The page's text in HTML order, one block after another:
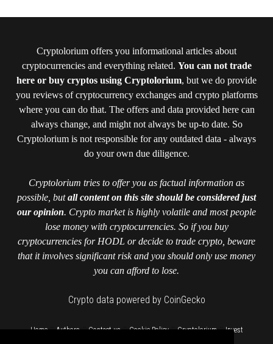
Cryptolorium offers you informational articles about
cryptocurrencies and everything related. You can not trade
here or buy cryptos using Cryptolorium, but we do provide
you reviews of cryptocurrency exchanges and crypto platforms
where you can do that. The offers and data provided here can
always change, and might not always be up-to date. So
Cryptolorium is not responsible for any outdated data - always
do your own due diligence.
Cryptolorium tries to offer you as factual information as
possible, butall content on this site should be considered just
our opinion. Crypto market is highly volatile and most people
lose money with cryptocurrencies. So if you buy
cryptocurrencies for HODL or decide to trade crypto, beware
that it involves significant risk and you should only use money
you can afford to lose.
Crypto data powered by CoinGecko
Home::Authors::Contact us::Cookie Policy::Cryptolorium::Invest